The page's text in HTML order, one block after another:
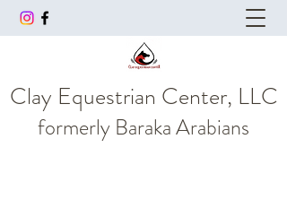
Clay Equestrian Center, LLC
formerly Baraka Arabians